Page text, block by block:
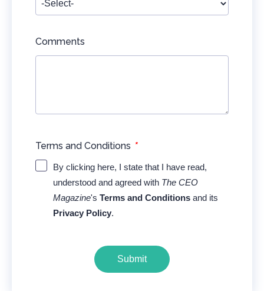
Comments
Terms and Conditions *
By clicking here, I state that I have read,
understood and agreed with The CEO
Magazine's Terms and Conditions and its
Privacy Policy.
Submit